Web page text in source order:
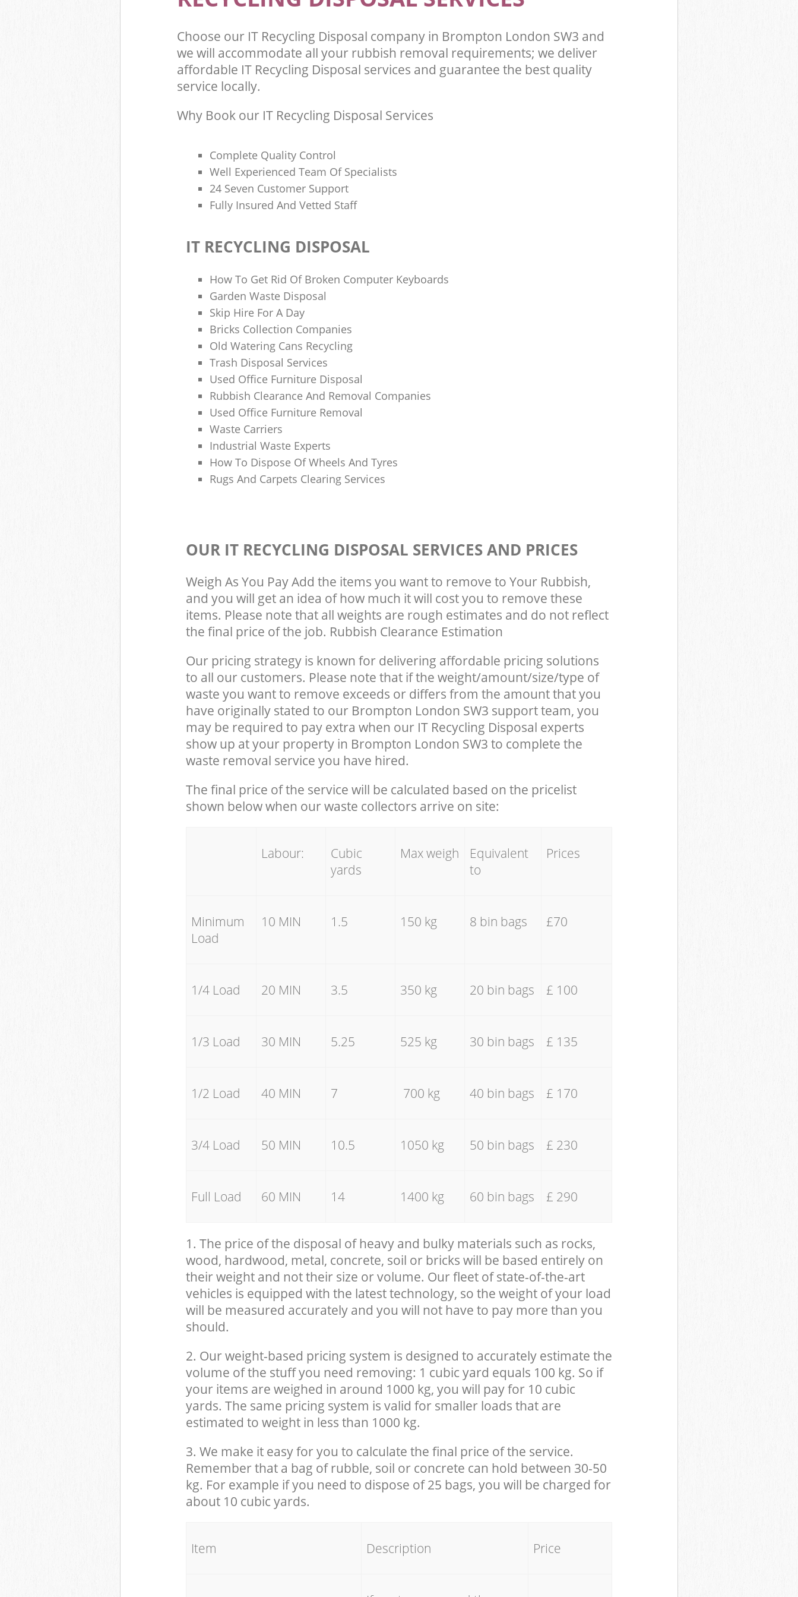
Choose our IT Recycling Disposal company in Brompton London SW3 and
we will accommodate all your rubbish removal requirements; we deliver
affordable IT Recycling Disposal services and guarantee the best quality
service locally.
Why Book our IT Recycling Disposal Services
Complete Quality Control
Well Experienced Team Of Specialists
24 Seven Customer Support
Fully Insured And Vetted Staff
IT RECYCLING DISPOSAL
How To Get Rid Of Broken Computer Keyboards
Garden Waste Disposal
Skip Hire For A Day
Bricks Collection Companies
Old Watering Cans Recycling
Trash Disposal Services
Used Office Furniture Disposal
Rubbish Clearance And Removal Companies
Used Office Furniture Removal
Waste Carriers
Industrial Waste Experts
How To Dispose Of Wheels And Tyres
Rugs And Carpets Clearing Services
OUR IT RECYCLING DISPOSAL SERVICES AND PRICES
Weigh As You Pay Add the items you want to remove to Your Rubbish,
and you will get an idea of how much it will cost you to remove these
items. Please note that all weights are rough estimates and do not reflect
the final price of the job. Rubbish Clearance Estimation
Our pricing strategy is known for delivering affordable pricing solutions
to all our customers. Please note that if the weight/amount/size/type of
waste you want to remove exceeds or differs from the amount that you
have originally stated to our Brompton London SW3 support team, you
may be required to pay extra when our IT Recycling Disposal experts
show up at your property in Brompton London SW3 to complete the
waste removal service you have hired.
The final price of the service will be calculated based on the pricelist
shown below when our waste collectors arrive on site:
Labour:
Cubic
yards
Max weigh
Equivalent
to
Prices
Minimum
Load
10 MIN 1.5 150 kg 8 bin bags £70
1/4 Load 20 MIN 3.5 350 kg 20 bin bags £ 100
1/3 Load 30 MIN 5.25 525 kg 30 bin bags £ 135
1/2 Load 40 MIN 7 700 kg 40 bin bags £ 170
3/4 Load 50 MIN 10.5 1050 kg 50 bin bags £ 230
Full Load 60 MIN 14 1400 kg 60 bin bags £ 290
1. The price of the disposal of heavy and bulky materials such as rocks,
wood, hardwood, metal, concrete, soil or bricks will be based entirely on
their weight and not their size or volume. Our fleet of state-of-the-art
vehicles is equipped with the latest technology, so the weight of your load
will be measured accurately and you will not have to pay more than you
should.
2. Our weight-based pricing system is designed to accurately estimate the
volume of the stuff you need removing: 1 cubic yard equals 100 kg. So if
your items are weighed in around 1000 kg, you will pay for 10 cubic
yards. The same pricing system is valid for smaller loads that are
estimated to weight in less than 1000 kg.
3. We make it easy for you to calculate the final price of the service.
Remember that a bag of rubble, soil or concrete can hold between 30-50
kg. For example if you need to dispose of 25 bags, you will be charged for
about 10 cubic yards.
Item Description Price